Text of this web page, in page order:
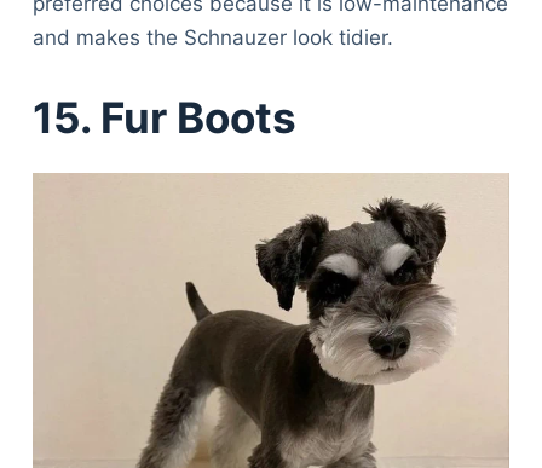
and makes the Schnauzer look tidier.
15. Fur Boots